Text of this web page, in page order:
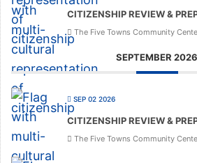
CITIZENSHIP REVIEW &
The Five Towns Community
SEPTEMBER 2026
SEP 02 2026
CITIZENSHIP REVIEW &
The Five Towns Community